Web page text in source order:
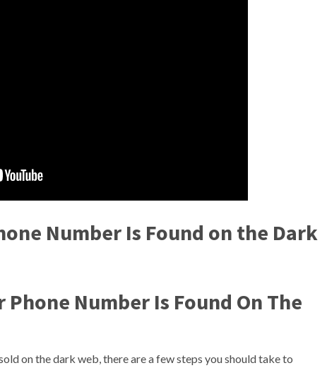
Number Is Found on the Dark
Number Is Found On The
on the dark web, there are a few steps you should take to